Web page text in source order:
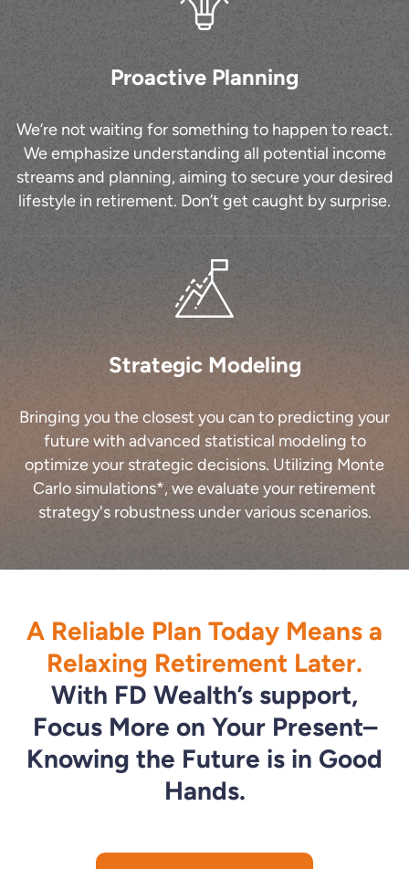
Proactive Planning
We’re not waiting for something to happen to react.
We emphasize understanding all potential income
streams and planning, aiming to secure your desired
lifestyle in retirement. Don’t get caught by surprise.
Strategic Modeling
Bringing you the closest you can to predicting your
future with advanced statistical modeling to
optimize your strategic decisions. Utilizing Monte
Carlo simulations*, we evaluate your retirement
strategy's robustness under various scenarios.
A Reliable Plan Today Means a
Relaxing Retirement Later.
With FD Wealth’s support,
Focus More on Your Present–
Knowing the Future is in Good
Hands.